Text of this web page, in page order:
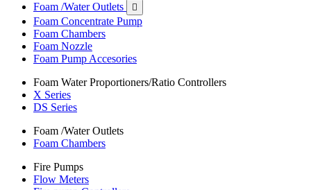
Foam /Water Outlets 
Foam Concentrate Pump
Foam Chambers
Foam Nozzle
Foam Pump Accesories
Foam Water Proportioners/Ratio Controllers
X Series
DS Series
Foam /Water Outlets
Foam Chambers
Fire Pumps
Flow Meters